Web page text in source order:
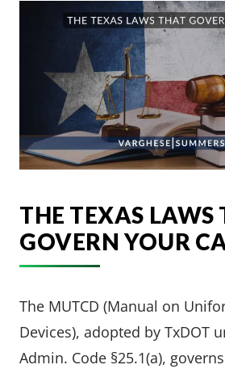
THE TEXAS LAWS
GOVERN YOUR
The MUTCD (Manual on
Devices), adopted by TxDOT
Admin. Code §25.1(a),